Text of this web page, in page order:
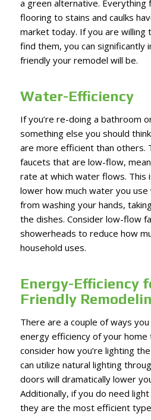
a green alternative. Everything
flooring to stains and caulks
market today. If you are willing
find them, you can significantly
friendly your remodel will be.
Water-Efficiency
If you’re re-doing a bathroom
something else you should
are more efficient than others.
faucets that are low-flow,
rate at which water flows. This
lower how much water you
from washing your hands,
the dishes. Consider low-flow
showerheads to reduce how
household uses.
Energy-Efficiency
Friendly
There are a couple of ways
energy efficiency of your
consider how you’re lighting
can utilize natural lighting
doors will dramatically lower
Additionally, if you do need
they are the most efficient